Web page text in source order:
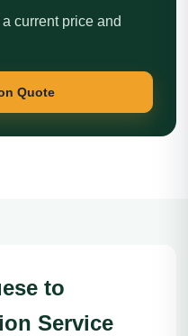
current price and
Quote
to
Service